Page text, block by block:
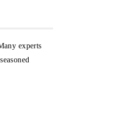
experts